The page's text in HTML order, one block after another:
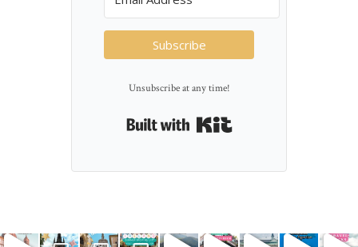
Subscribe
Unsubscribe at any time!